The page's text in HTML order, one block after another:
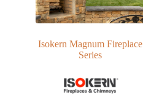
Isokern Magnum Fireplace
Series